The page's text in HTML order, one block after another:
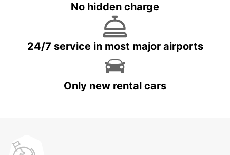
No hidden charge
24/7 service in most major airports
Only new rental cars